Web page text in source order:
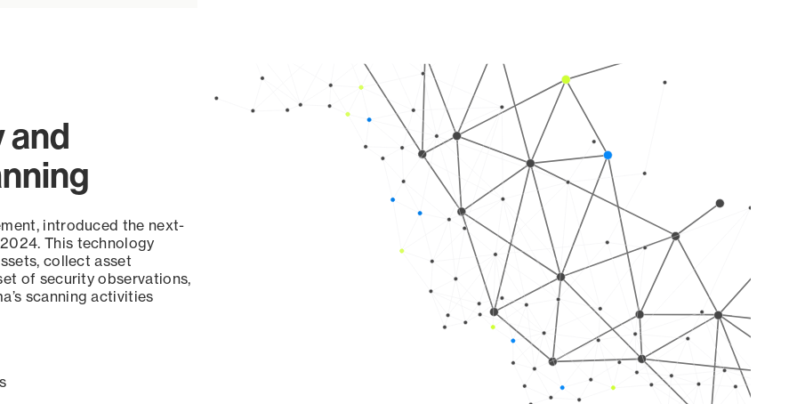
and
introduced the next-
This technology
collect asset
of security observations,
scanning activities